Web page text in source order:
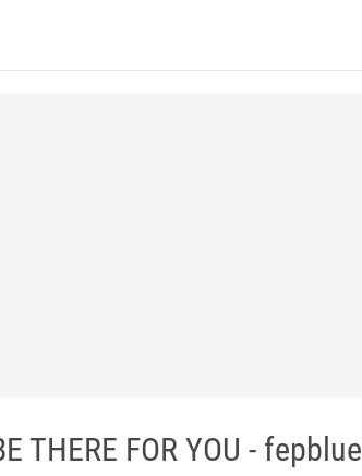
THERE FOR YOU -